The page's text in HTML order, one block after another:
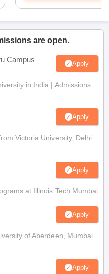
are open.
Campus Apply
in India | Admissions
Apply
Victoria University, Delhi
Apply
at Illinois Tech Mumbai
Apply
of Aberdeen, Mumbai
Apply